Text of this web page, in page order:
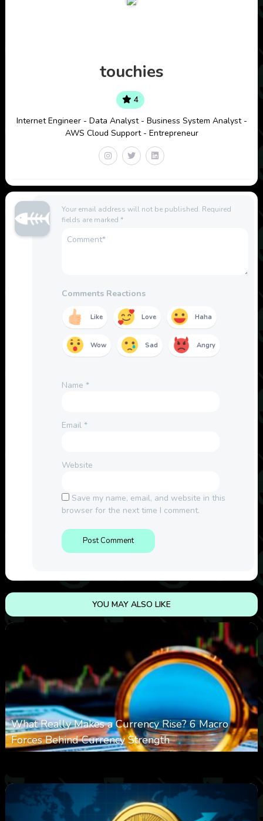
touchies
4
Internet Engineer - Data Analyst - Business System Analyst -
AWS Cloud Support - Entrepreneur
Your email address will not be published. Required
fields are marked *
Comments Reactions
Like Love Haha
Wow Sad Angry
Name *
Email *
Website
Save my name, email, and website in this
browser for the next time I comment.
YOU MAY ALSO LIKE
What Really Makes a Currency Rise? 6 Macro
Forces Behind Currency Strength